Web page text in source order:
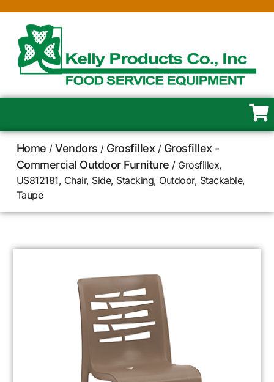
Home /Vendors / Grosfillex/ Grosfillex -
Commercial Outdoor Furniture / Grosfillex,
US812181, Chair, Side, Stacking, Outdoor, Stackable,
Taupe